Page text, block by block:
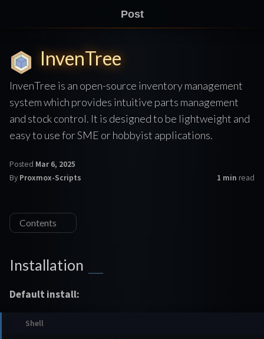
Post
InvenTree
InvenTree is an open-source inventory management
system which provides intuitive parts management
and stock control. It is designed to be lightweight and
easy to use for SME or hobbyist applications.
Posted Mar 6, 2025
By Proxmox-Scripts 1 min read
Contents
Installation
Default install: